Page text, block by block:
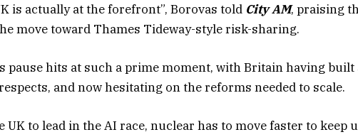
is actually at the forefront”, Borovas told City AM, praising
move toward Thames Tideway-style risk-sharing.
pause hits at such a prime moment, with Britain having built
and now hesitating on the reforms needed to scale.
to lead in the AI race, nuclear has to move faster to keep